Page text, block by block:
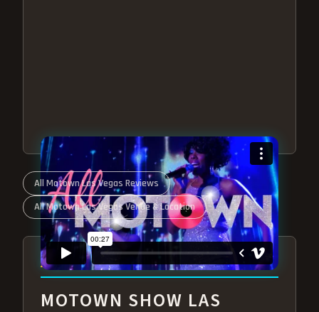
All Motown Las Vegas Reviews
All Motown Las Vegas Venue & Location
ABOUT ALL MOTOWN
MOTOWN SHOW LAS